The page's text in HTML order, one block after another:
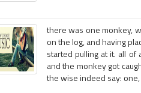
there was one monkey,
on the log, and having
started pulling at it. all of
and the monkey got
the wise indeed say: